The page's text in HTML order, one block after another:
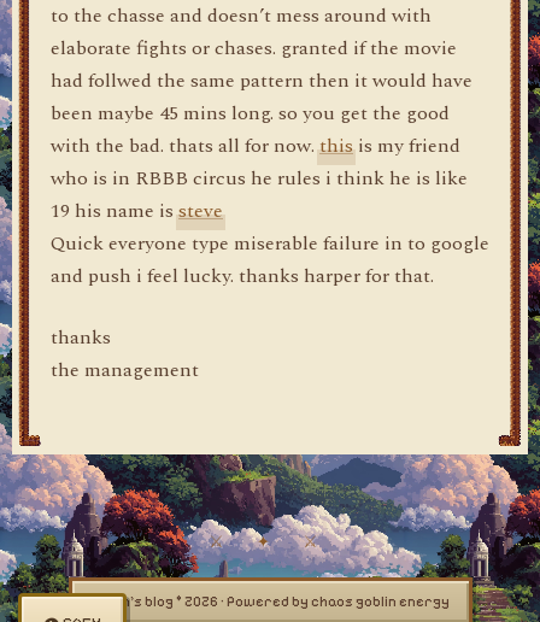
to the chasse and doesn’t mess around with
elaborate fights or chases. granted if the movie
had follwed the same pattern then it would have
been maybe 45 mins long. so you get the good
with the bad. thats all for now.thisis my friend
who is in RBBB circus he rules i think he is like
19 his name issteve
Quick everyone type miserable failure in to google
and push i feel lucky. thanks harper for that.
thanks
the management
dylan's blog © 2026 · Powered by chaos goblin energy